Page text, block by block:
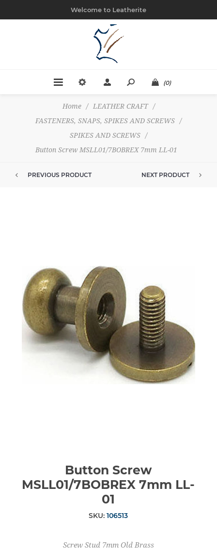
Welcome to Leatherite
(0)
Home / LEATHER CRAFT
/
FASTENERS, SNAPS, SPIKES AND SCREWS
/
SPIKES AND SCREWS
/
Button Screw MSLL01/7BOBREX 7mm LL-01
PREVIOUS PRODUCT NEXT PRODUCT
Button Screw
MSLL01/7BOBREX 7mm LL-
01
SKU: 106513
Screw Stud 7mm Old Brass